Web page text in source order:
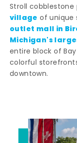
Stroll
village of unique
outlet mall in
Michigan's
entire block of
colorful
downtown.